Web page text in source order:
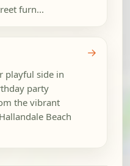
furn...
playful side in
party
the vibrant
Beach
→